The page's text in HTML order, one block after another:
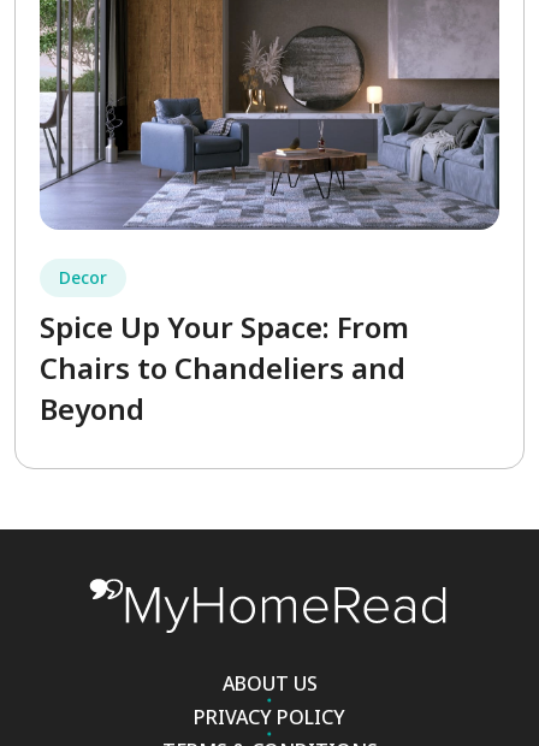
Decor
Spice Up Your Space: From
Chairs to Chandeliers and
Beyond
ABOUT US
PRIVACY POLICY